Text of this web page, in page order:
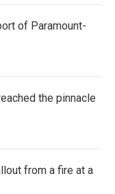
of Paramount-
the pinnacle
from a fire at a